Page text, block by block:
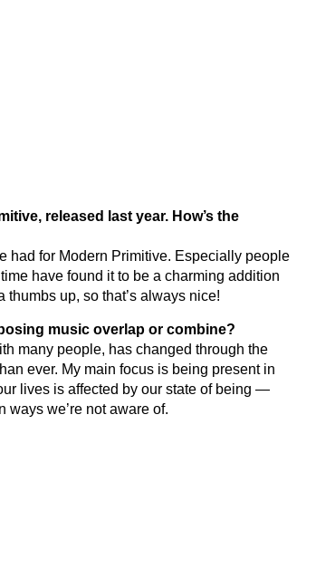
released last year. How’s the
had for Modern Primitive. Especially people
have found it to be a charming addition
up, so that’s always nice!
music overlap or combine?
many people, has changed through the
ever. My main focus is being present in
lives is affected by our state of being —
ways we’re not aware of.